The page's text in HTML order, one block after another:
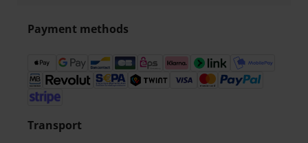
Payment methods
Transport